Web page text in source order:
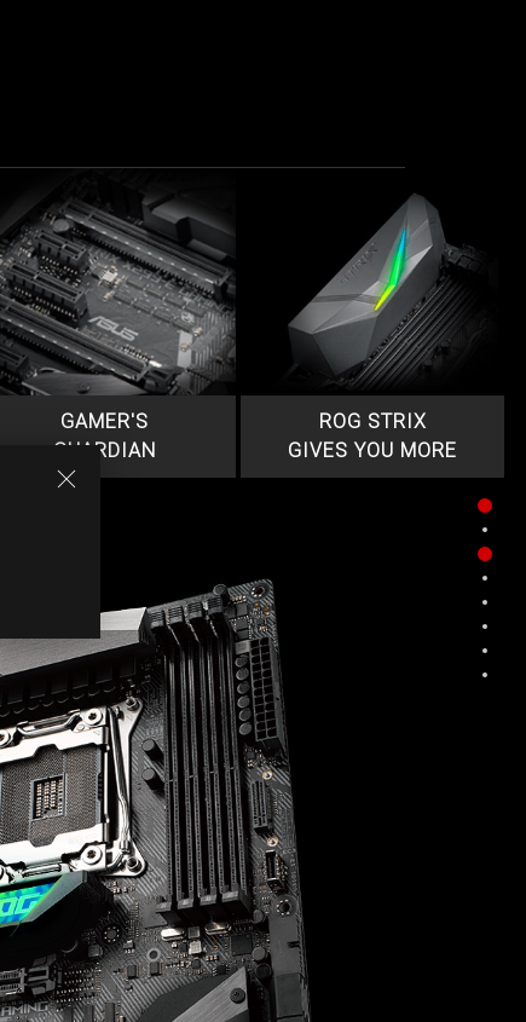
GAMER'S
GUARDIAN
ROG STRIX
GIVES YOU MORE